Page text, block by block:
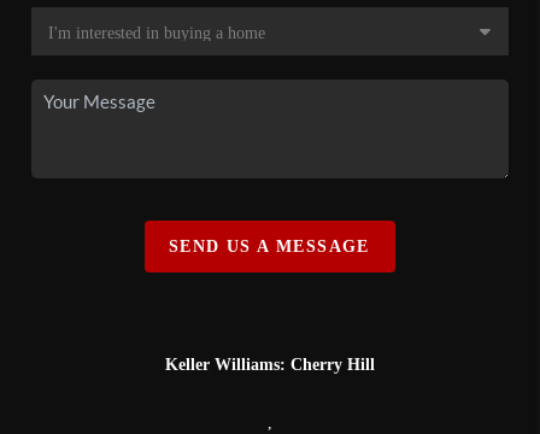
SEND US A MESSAGE
Keller Williams: Cherry Hill
,